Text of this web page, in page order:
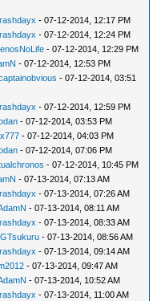
- 07-12-2014, 12:17 PM
- 07-12-2014, 12:24 PM
- 07-12-2014, 12:29 PM
- 07-12-2014, 12:53 PM
- 07-12-2014, 03:51
- 07-12-2014, 12:59 PM
- 07-12-2014, 03:53 PM
- 07-12-2014, 04:03 PM
- 07-12-2014, 07:06 PM
- 07-12-2014, 10:45 PM
- 07-13-2014, 07:13 AM
- 07-13-2014, 07:26 AM
- 07-13-2014, 08:11 AM
- 07-13-2014, 08:33 AM
- 07-13-2014, 08:56 AM
- 07-13-2014, 09:14 AM
- 07-13-2014, 09:47 AM
- 07-13-2014, 10:52 AM
- 07-13-2014, 11:00 AM